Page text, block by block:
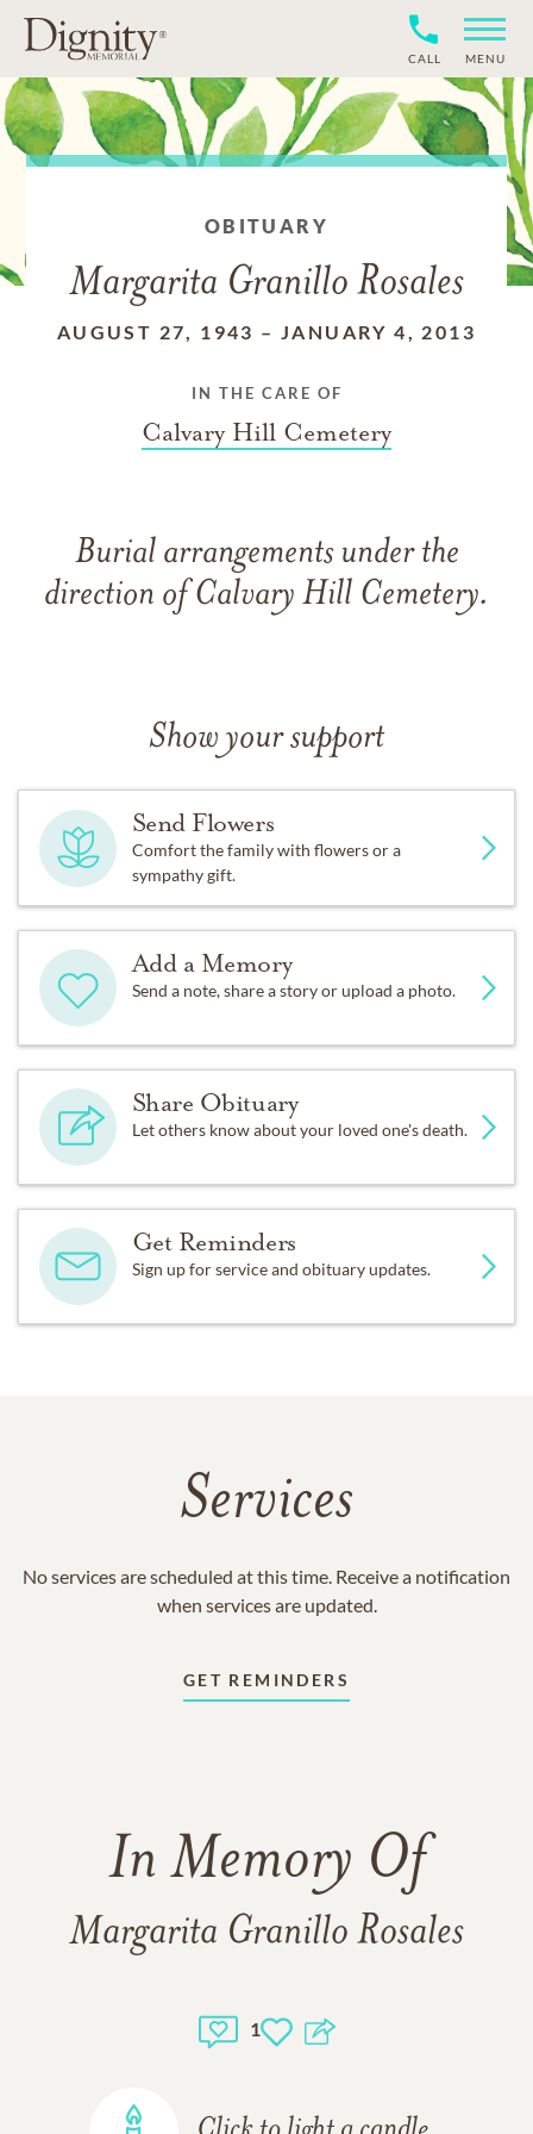
CALL MENU
OBITUARY
Margarita Granillo Rosales
AUGUST 27, 1943 –JANUARY 4, 2013
IN THE CARE OF
Calvary Hill Cemetery
Burial arrangements under the
direction of Calvary Hill Cemetery.
Show your support
Send Flowers
Comfort the family with flowers or a
sympathy gift.
Add a Memory
Send a note, share a story or upload a photo.
Share Obituary
Let others know about your loved one's death.
Get Reminders
Sign up for service and obituary updates.
Services
No services are scheduled at this time. Receive a notification
when services are updated.
GET REMINDERS
In Memory Of
Margarita Granillo Rosales
1